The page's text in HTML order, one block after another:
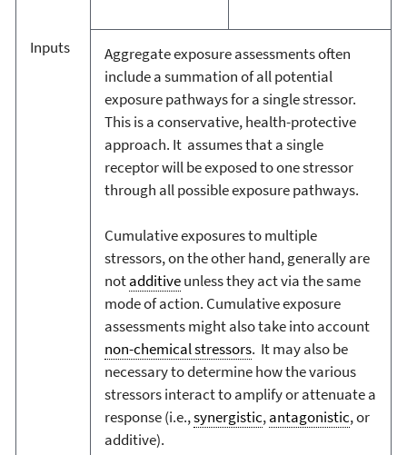
Inputs
Aggregate exposure assessments often
include a summation of all potential
exposure pathways for a single stressor.
This is a conservative, health-protective
approach. It assumes that a single
receptor will be exposed to one stressor
through all possible exposure pathways.
Cumulative exposures to multiple
stressors, on the other hand, generally are
notadditiveunless they act via the same
mode of action. Cumulative exposure
assessments might also take into account
non-chemical stressors. It may also be
necessary to determine how the various
stressors interact to amplify or attenuate a
response (i.e.,synergistic,antagonistic, or
additive).